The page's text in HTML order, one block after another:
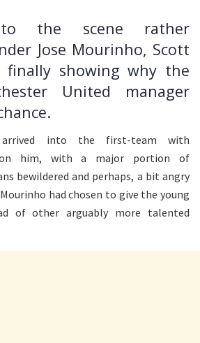
the scene rather
Jose Mourinho, Scott
finally showing why the
United manager
arrived into the first-team with
on him, with a major portion of
bewildered and perhaps, a bit angry
had chosen to give the young
of other arguably more talented